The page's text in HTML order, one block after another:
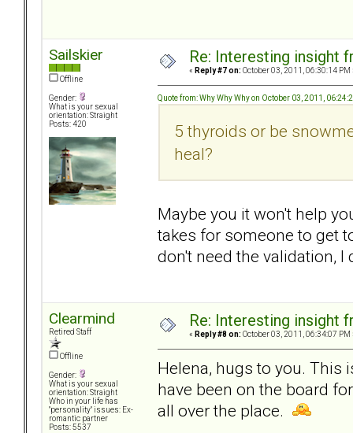
Sailskier
Offline
Gender:
What is your sexual
orientation: Straight
Posts: 420
Re: Interesting insight
« Reply #7 on: October 03, 2011, 06:30:14 PM
Quote from: Why Why Why on October 03, 2011,
5 thyroids or be
heal?
Maybe you it won't help
takes for someone to get
don't need the validation, I
Clearmind
Retired Staff
Offline
Gender:
What is your sexual
orientation: Straight
Who in your life has
"personality" issues: Ex-
romantic partner
Posts: 5537
Re: Interesting insight
« Reply #8 on: October 03, 2011, 06:34:07 PM
Helena, hugs to you. This
have been on the board
all over the place.